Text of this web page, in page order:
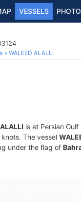
VESSELS
WALEED ALALLI
is at Persian
The vessel
under the flag of